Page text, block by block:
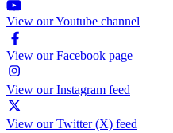
View our Youtube channel
View our Facebook page
View our Instagram feed
View our Twitter (X) feed